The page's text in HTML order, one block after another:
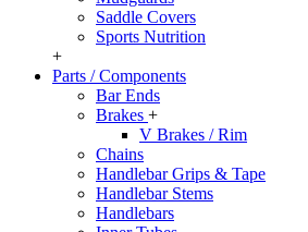
Saddle Covers
Sports Nutrition
+
Parts / Components
Bar Ends
Brakes +
V Brakes / Rim
Chains
Handlebar Grips & Tape
Handlebar Stems
Handlebars